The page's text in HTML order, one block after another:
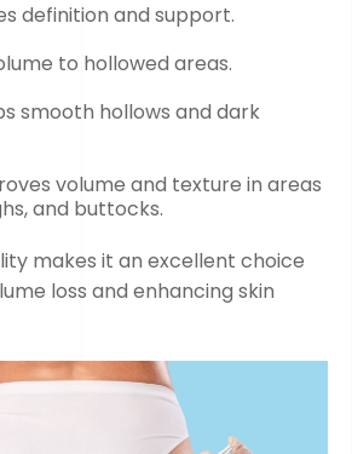
definition and support.
to hollowed areas.
smooth hollows and dark
volume and texture in areas
and buttocks.
makes it an excellent choice
loss and enhancing skin